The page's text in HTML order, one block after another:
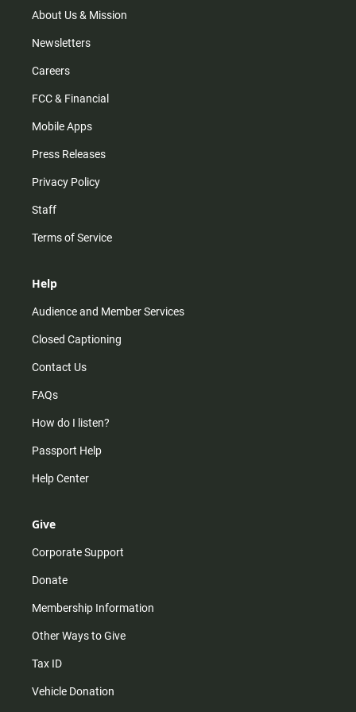
m
About Us & Mission
Newsletters
Careers
FCC & Financial
Mobile Apps
Press Releases
Privacy Policy
Staff
Terms of Service
Help
Audience and Member Services
Closed Captioning
Contact Us
FAQs
How do I listen?
Passport Help
Help Center
Give
Corporate Support
Donate
Membership Information
Other Ways to Give
Tax ID
Vehicle Donation